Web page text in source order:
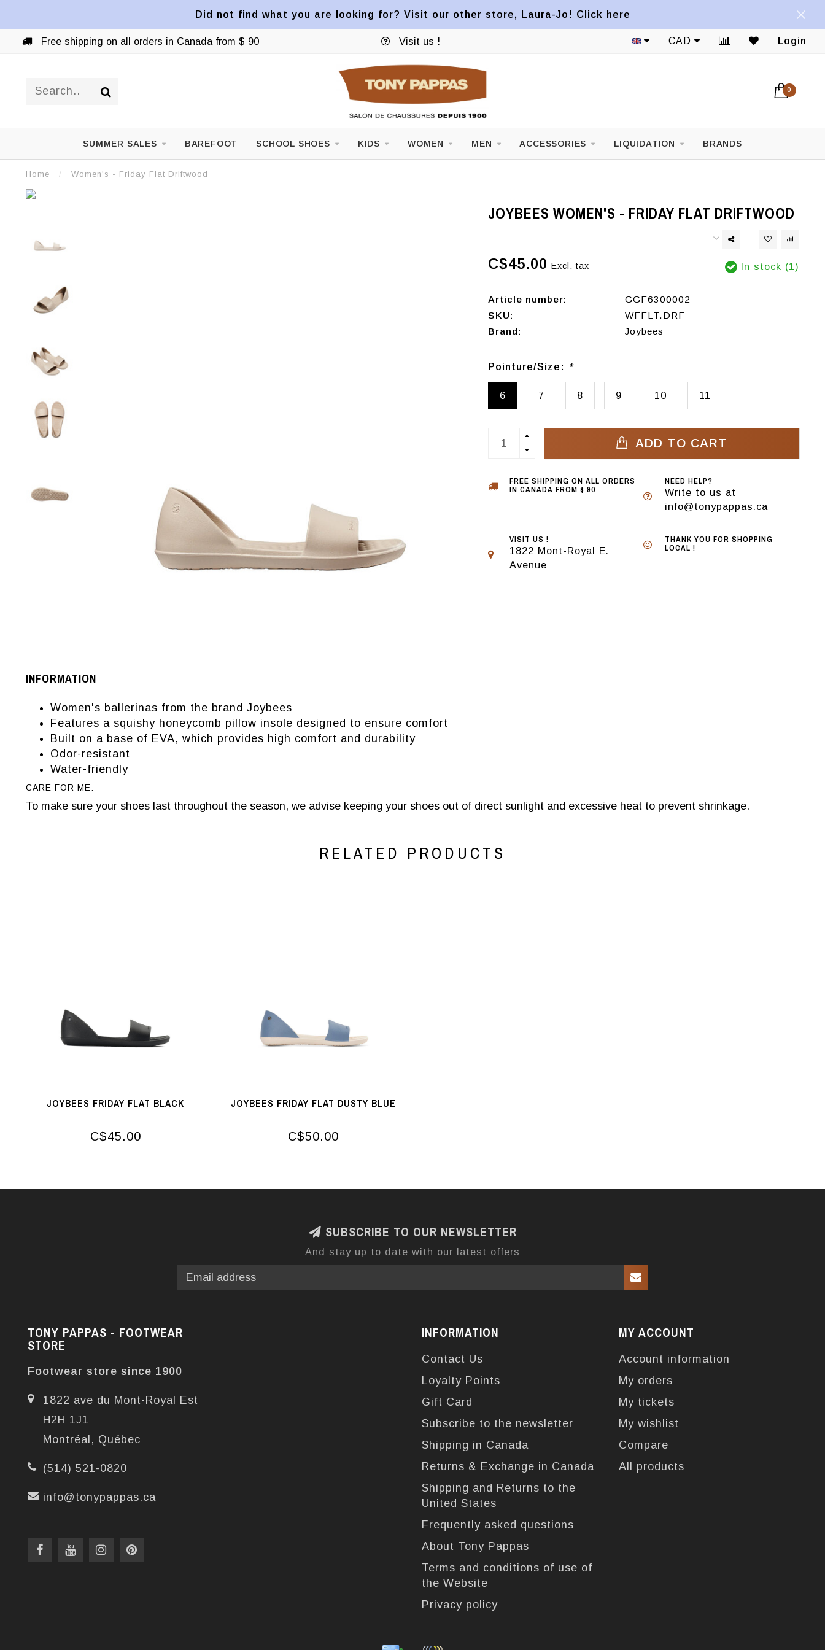
Did not find what you are looking for? Visit our other store, Laura-Jo! Click here
Free shipping on all orders in Canada from $ 90 Visit us ! CAD Login
0
SUMMER SALES BAREFOOT SCHOOL SHOES KIDS WOMEN MEN ACCESSORIES LIQUIDATION BRANDS
Home / Women's - Friday Flat Driftwood
JOYBEES WOMEN'S - FRIDAY FLAT DRIFTWOOD
C$45.00 Excl. tax In stock (1)
Article number:
GGF6300002
SKU:
WFFLT.DRF
Brand:
Joybees
Pointure/Size: *
6 7 8 9 10 11
ADD TO CART
FREE SHIPPING ON ALL ORDERS
IN CANADA FROM $ 90
NEED HELP?
Write to us at
info@tonypappas.ca
VISIT US !
1822 Mont-Royal E.
Avenue
THANK YOU FOR SHOPPING
LOCAL !
INFORMATION
Women's ballerinas from the brand Joybees
Features a squishy honeycomb pillow insole designed to ensure comfort
Built on a base of EVA, which provides high comfort and durability
Odor-resistant
Water-friendly
CARE FOR ME:
To make sure your shoes last throughout the season, we advise keeping your shoes out of direct sunlight and excessive heat to prevent shrinkage.
RELATED PRODUCTS
JOYBEES FRIDAY FLAT BLACK
C$45.00
JOYBEES FRIDAY FLAT DUSTY BLUE
C$50.00
SUBSCRIBE TO OUR NEWSLETTER
And stay up to date with our latest offers
TONY PAPPAS - FOOTWEAR
STORE
Footwear store since 1900
1822 ave du Mont-Royal Est
H2H 1J1
Montréal, Québec
(514) 521-0820
info@tonypappas.ca
INFORMATION
Contact Us
Loyalty Points
Gift Card
Subscribe to the newsletter
Shipping in Canada
Returns & Exchange in Canada
Shipping and Returns to the
United States
Frequently asked questions
About Tony Pappas
Terms and conditions of use of
the Website
Privacy policy
MY ACCOUNT
Account information
My orders
My tickets
My wishlist
Compare
All products